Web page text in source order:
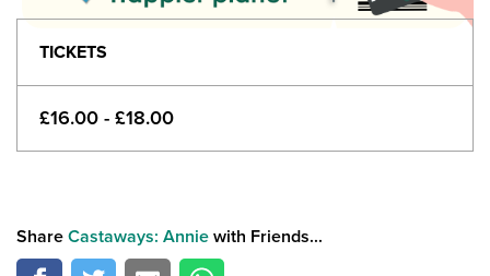
TICKETS
£16.00 - £18.00
Share Castaways: Annie with Friends...